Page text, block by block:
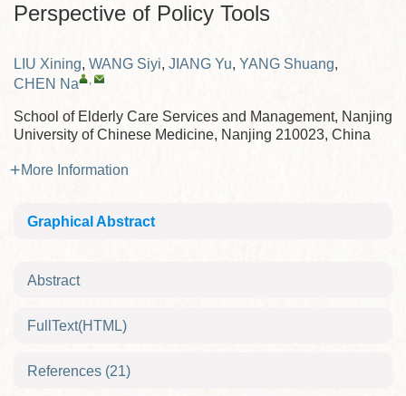
Perspective of Policy Tools
LIU Xining, WANG Siyi, JIANG Yu, YANG Shuang,
CHEN Na
,
School of Elderly Care Services and Management, Nanjing
University of Chinese Medicine, Nanjing 210023, China
More Information
Graphical Abstract
Abstract
FullText(HTML)
References (21)